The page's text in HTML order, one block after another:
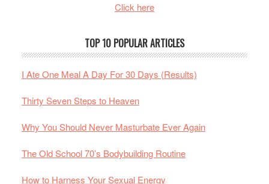
Click here
TOP 10 POPULAR ARTICLES
I Ate One Meal A Day For 30 Days (Results)
Thirty Seven Steps to Heaven
Why You Should Never Masturbate Ever Again
The Old School 70’s Bodybuilding Routine
How to Harness Your Sexual Energy